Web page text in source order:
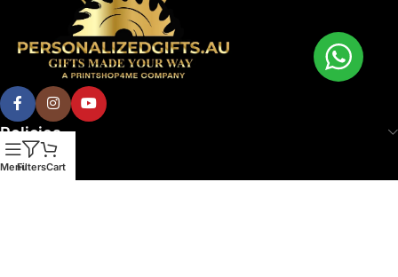
Policies
MenuFiltersCart